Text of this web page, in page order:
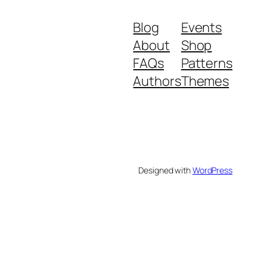
Blog
About
FAQs
Authors
Events
Shop
Patterns
Themes
Designed withWordPress